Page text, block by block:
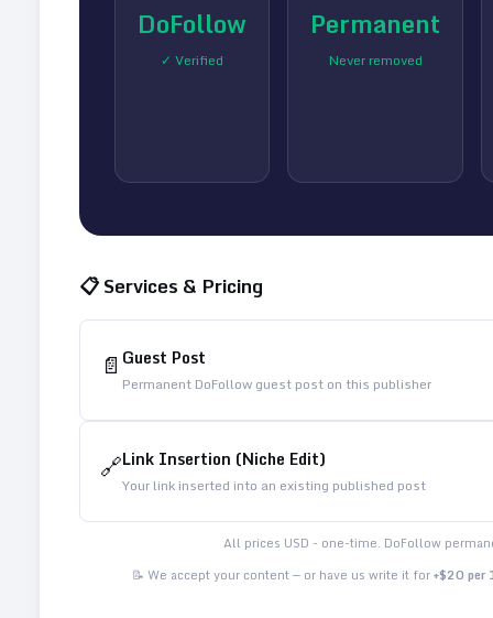
DoFollow
✓ Verified
Permanent
Never removed
📋 Services & Pricing
📄 Guest Post
Permanent DoFollow guest post on this publisher
🔗Link Insertion (Niche Edit)
Your link inserted into an existing published post
All prices USD - one-time. DoFollow
📝 We accept your content — or have us write it for+$20 per